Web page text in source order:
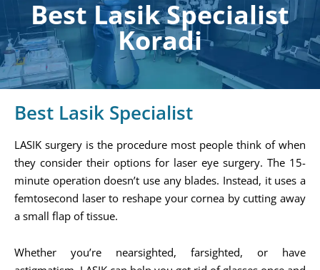
Best Lasik Specialist
Koradi
Best Lasik Specialist
LASIK surgery is the procedure most people think of when
they consider their options for laser eye surgery. The 15-
minute operation doesn’t use any blades. Instead, it uses a
femtosecond laser to reshape your cornea by cutting away
a small flap of tissue.
Whether you’re nearsighted, farsighted, or have